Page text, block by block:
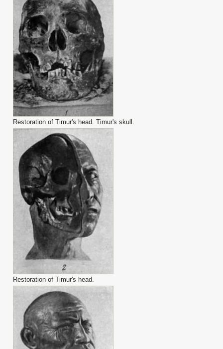
Restoration of Timur's head. Timur's skull.
Restoration of Timur's head.